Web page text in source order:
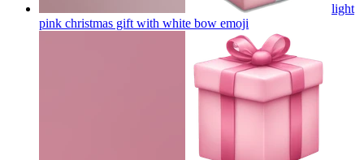
light
pink christmas gift with white bow emoji